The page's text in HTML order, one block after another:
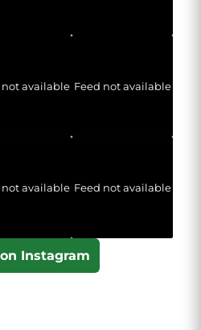
not available Feed not available
not available Feed not available
Instagram